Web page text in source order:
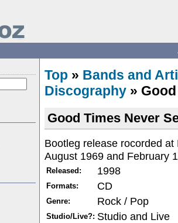
Top » Bands and
Discography »
Good Times Never
Bootleg release rocorded at
August 1969 and February
Released: 1998
Formats: CD
Genre: Rock / Pop
Studio/Live?: Studio and Live